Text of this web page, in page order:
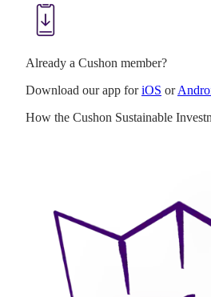
Already a Cushon member?
Download our app foriOS or
How the Cushon Sustainable